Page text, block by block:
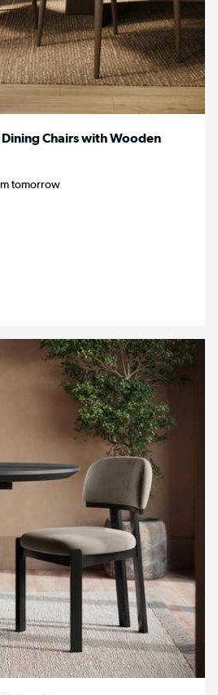
Chairs with Wooden
tomorrow